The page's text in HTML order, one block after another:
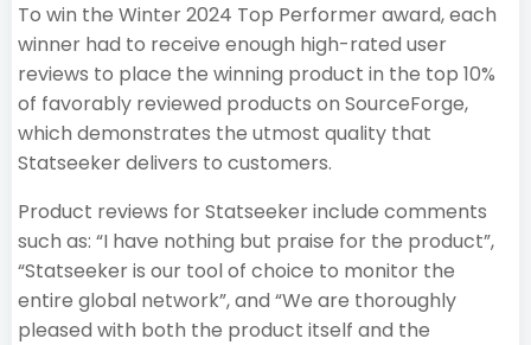
To win the Winter 2024 Top Performer award, each
winner had to receive enough high-rated user
reviews to place the winning product in the top 10%
of favorably reviewed products on SourceForge,
which demonstrates the utmost quality that
Statseeker delivers to customers.
Product reviews for Statseeker include comments
such as: “I have nothing but praise for the product”,
“Statseeker is our tool of choice to monitor the
entire global network”, and “We are thoroughly
pleased with both the product itself and the